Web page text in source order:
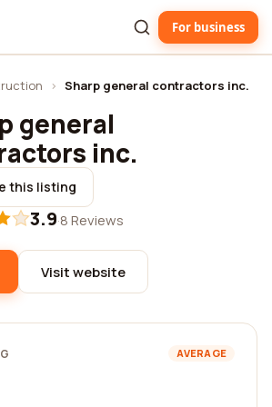
For business
› Sharp general contractors inc.
general
inc.
this listing
3.9·8 Reviews
Visit website
AVERAGE